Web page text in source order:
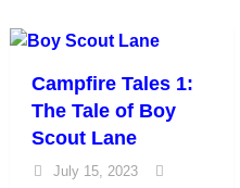
Campfire Tales 1:
The Tale of Boy
Scout Lane
July 15, 2023